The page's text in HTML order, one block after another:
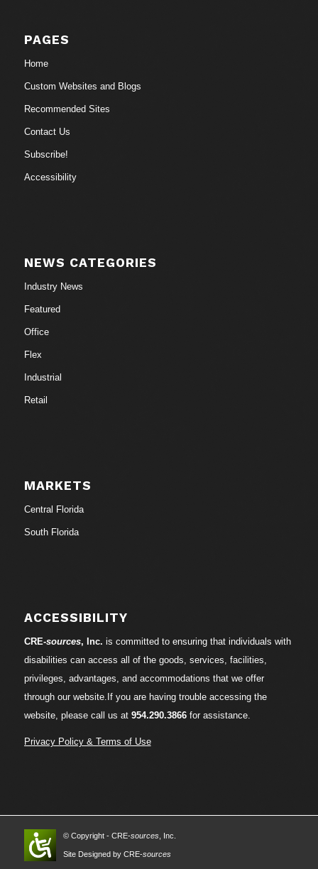
PAGES
Home
Custom Websites and Blogs
Recommended Sites
Contact Us
Subscribe!
Accessibility
NEWS CATEGORIES
Industry News
Featured
Office
Flex
Industrial
Retail
MARKETS
Central Florida
South Florida
ACCESSIBILITY
CRE-sources, Inc. is committed to ensuring that individuals with
disabilities can access all of the goods, services, facilities,
privileges, advantages, and accommodations that we offer
through our website.If you are having trouble accessing the
website, please call us at 954.290.3866for assistance.
Privacy Policy & Terms of Use
© Copyright - CRE-sources, Inc.
Site Designed by CRE-sources